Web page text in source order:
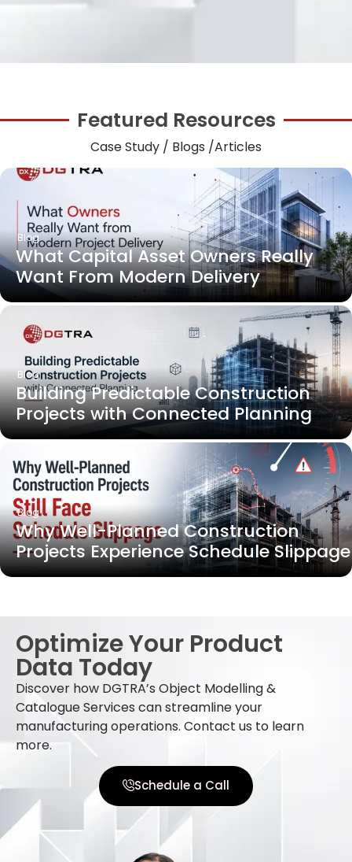
Featured Resources
Case Study / Blogs /Articles
Blog
What Capital Asset Owners Really
Want From Modern Delivery
Blog
Building Predictable Construction
Projects with Connected Planning
Blog
Why Well-Planned Construction
Projects Experience Schedule Slippage
Optimize Your Product
Data Today
Discover how DGTRA’s Object Modelling &
Catalogue Services can streamline your
manufacturing operations. Contact us to learn
more.
Schedule a Call